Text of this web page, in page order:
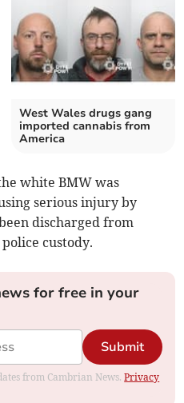
West Wales drugs gang
imported cannabis from
America
white BMW was
serious injury by
discharged from
custody.
for free in your
Submit
from Cambrian News.Privacy